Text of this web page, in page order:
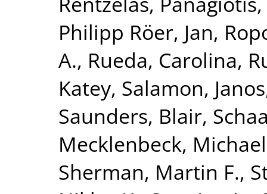
Philipp Röer, Jan,
A., Rueda, Carolina,
Katey, Salamon, Janos
Saunders, Blair,
Mecklenbeck, Michael
Sherman, Martin F.,